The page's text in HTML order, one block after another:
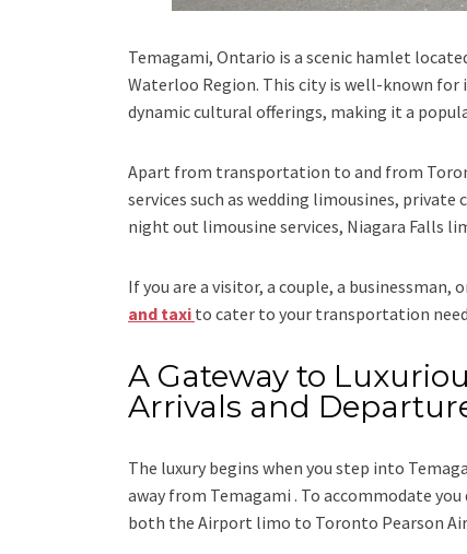
Temagami, Ontario is a scenic hamlet
Waterloo Region. This city is well-known for
dynamic cultural offerings, making it a
Apart from transportation to and from
services such as wedding limousines, private
night out limousine services, Niagara Falls
If you are a visitor, a couple, a businessman,
and taxi to cater to your transportation
A Gateway to
Arrivals and
The luxury begins when you step into
away from Temagami . To accommodate
both the Airport limo to Toronto Pearson